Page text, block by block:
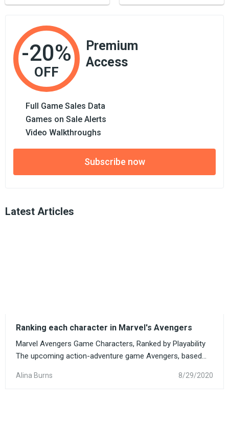
-20%
OFF
Premium
Access
Full Game Sales Data
Games on Sale Alerts
Video Walkthroughs
Subscribe now
Latest Articles
Ranking each character in Marvel's Avengers
Marvel Avengers Game Characters, Ranked by Playability
The upcoming action-adventure game Avengers, based...
Alina Burns 8/29/2020